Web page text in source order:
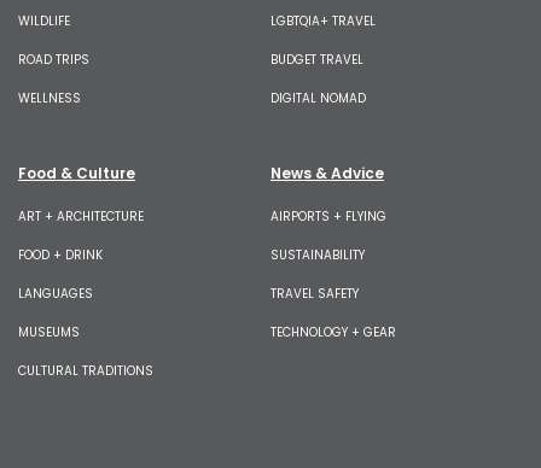
WILDLIFE
ROAD TRIPS
WELLNESS
LGBTQIA+ TRAVEL
BUDGET TRAVEL
DIGITAL NOMAD
Food & Culture
ART + ARCHITECTURE
FOOD + DRINK
LANGUAGES
MUSEUMS
CULTURAL TRADITIONS
News & Advice
AIRPORTS + FLYING
SUSTAINABILITY
TRAVEL SAFETY
TECHNOLOGY + GEAR